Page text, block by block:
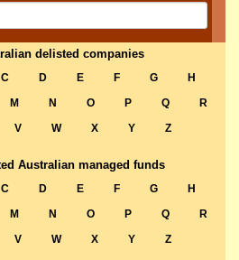
delisted companies
C D E F G
H
M N O P Q
R
V W X Y Z
Australian managed funds
C D E F G
H
M N O P Q
R
V W X Y Z